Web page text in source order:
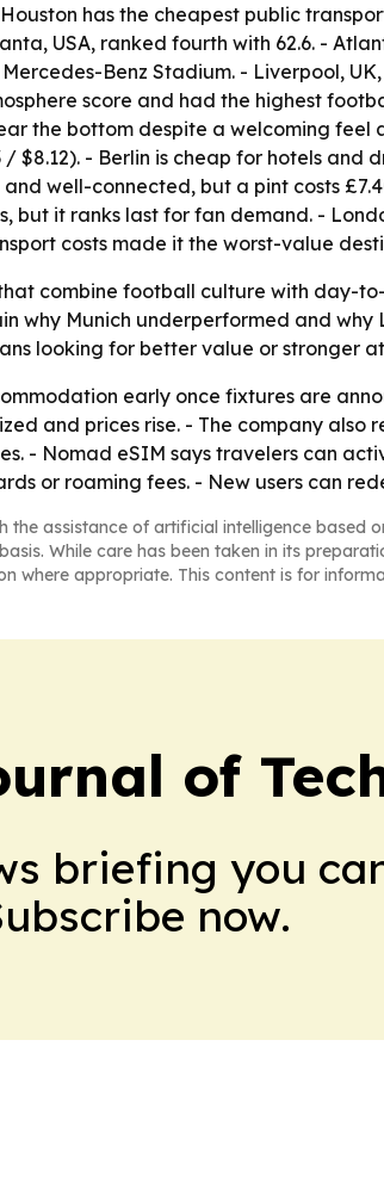
has the cheapest public
USA, ranked fourth with 62.6. -
Benz Stadium. - Liverpool,
score and had the highest
the bottom despite a welcoming
$8.12). - Berlin is cheap for hotels
well-connected, but a pint costs
but it ranks last for fan demand. -
costs made it the worst-value
combine football culture with day-
why Munich underperformed and
looking for better value or stronger
early once fixtures are
and prices rise. - The company
- Nomad eSIM says travelers can
or roaming fees. - New users can
the assistance of artificial intelligence based
While care has been taken in its
where appropriate. This content is for
of
briefing you
now.